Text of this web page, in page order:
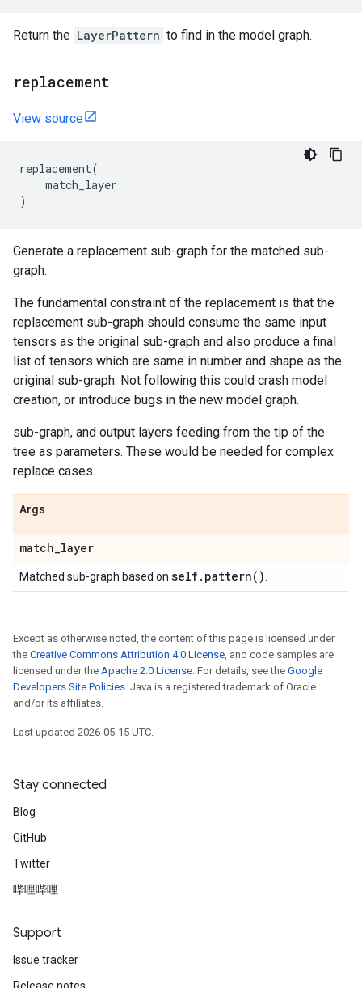
Return the LayerPattern to find in the model graph.
replacement
View source
replacement(
match_layer
)
Generate a replacement sub-graph for the matched sub-
graph.
The fundamental constraint of the replacement is that the
replacement sub-graph should consume the same input
tensors as the original sub-graph and also produce a final
list of tensors which are same in number and shape as the
original sub-graph. Not following this could crash model
creation, or introduce bugs in the new model graph.
sub-graph, and output layers feeding from the tip of the
tree as parameters. These would be needed for complex
replace cases.
Args
match_layer
Matched sub-graph based on self. pattern( )
Except as otherwise noted, the content of this page is licensed under
the Creative Commons Attribution 4.0 License, and code samples are
licensed under the Apache 2.0 License. For details, see the Google
Developers Site Policies. Java is a registered trademark of Oracle
and/or its affiliates.
Last updated 2026-05-15 UTC.
Stay connected
Blog
GitHub
Twitter
哔哩哔哩
Support
Issue tracker